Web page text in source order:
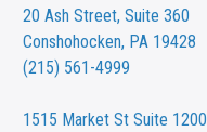
20 Ash Street,Suite 360
Conshohocken, PA 19428
(215) 561-4999
1515 Market St Suite 1200